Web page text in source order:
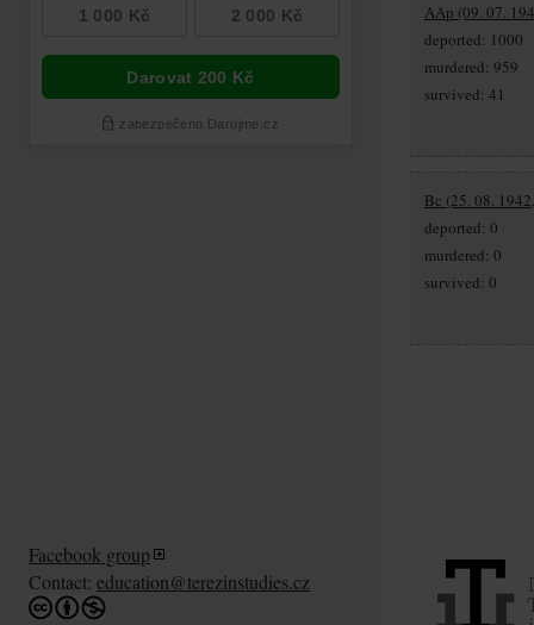
AAp (09. 07.
deported: 1000
murdered: 959
survived: 41
Bc (25. 08.
deported: 0
murdered: 0
survived: 0
Facebook group
Contact: education@terezinstudies.cz